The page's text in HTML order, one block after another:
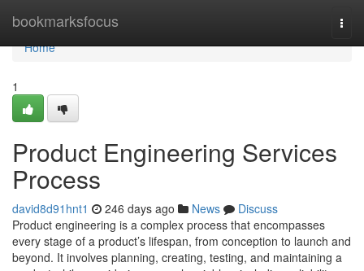
bookmarksfocus
Home
Home
1
Product Engineering Services
Process
david8d91hnt1 246 days ago News
Discuss
Product engineering is a complex process that encompasses
every stage of a product’s lifespan, from conception to launch and
beyond. It involves planning, creating, testing, and maintaining a